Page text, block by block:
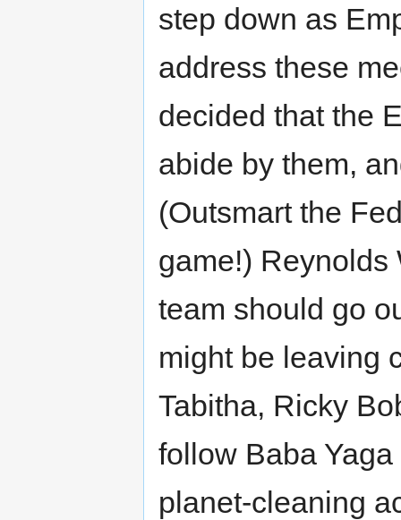
step down as
address these
decided that the
abide by them,
(Outsmart the
game!) Reynolds
team should go
might be leaving
Tabitha, Ricky
follow Baba
planet-cleaning